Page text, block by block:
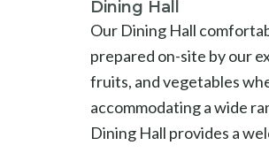
Dining Hall
Our Dining Hall
prepared on-site by our
fruits, and vegetables
accommodating a wide
Dining Hall provides a